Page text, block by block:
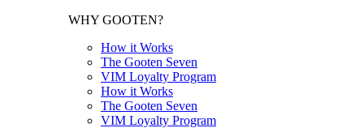
WHY GOOTEN?
How it Works
The Gooten Seven
VIM Loyalty Program
How it Works
The Gooten Seven
VIM Loyalty Program